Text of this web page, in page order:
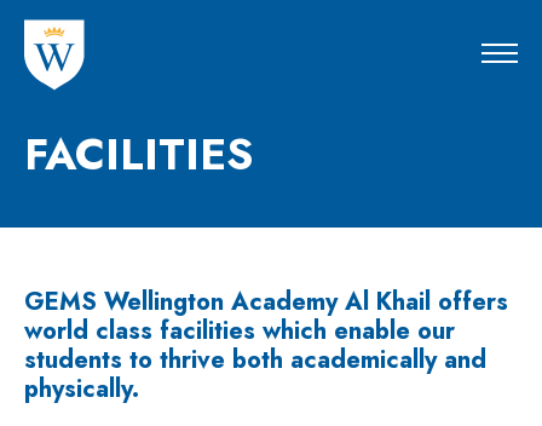
FACILITIES
GEMS Wellington Academy Al Khail offers
world class facilities which enable our
students to thrive both academically and
physically.